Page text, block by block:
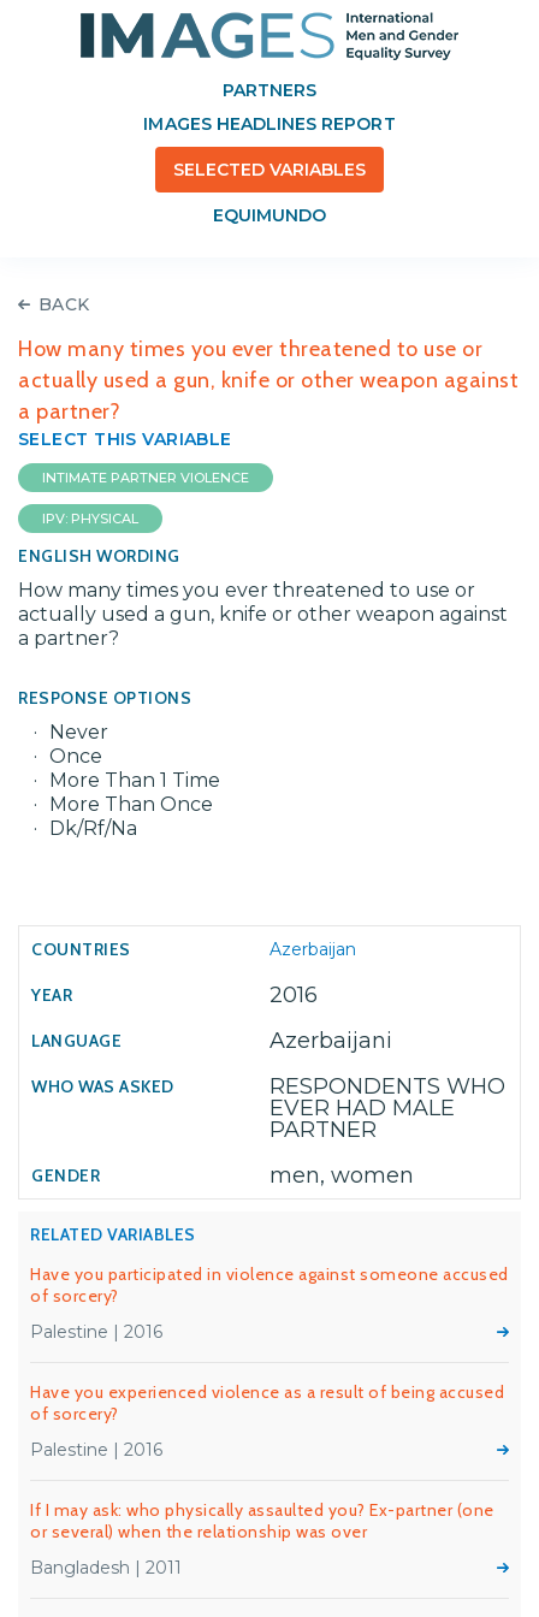
PARTNERS
IMAGES HEADLINES REPORT
SELECTED VARIABLES
EQUIMUNDO
BACK
How many times you ever threatened to use or
actually used a gun, knife or other weapon against
a partner?
SELECT THIS VARIABLE
INTIMATE PARTNER VIOLENCE
IPV: PHYSICAL
ENGLISH WORDING
How many times you ever threatened to use or
actually used a gun, knife or other weapon against
a partner?
RESPONSE OPTIONS
Never
Once
More Than 1 Time
More Than Once
Dk/Rf/Na
Azerbaijan
2016
Azerbaijani
RESPONDENTS WHO
EVER HAD MALE
PARTNER
men, women
RELATED VARIABLES
Have you participated in violence against someone accused
of sorcery?
Palestine | 2016
Have you experienced violence as a result of being accused
of sorcery?
Palestine | 2016
If I may ask: who physically assaulted you? Ex-partner (one
or several) when the relationship was over
Bangladesh | 2011